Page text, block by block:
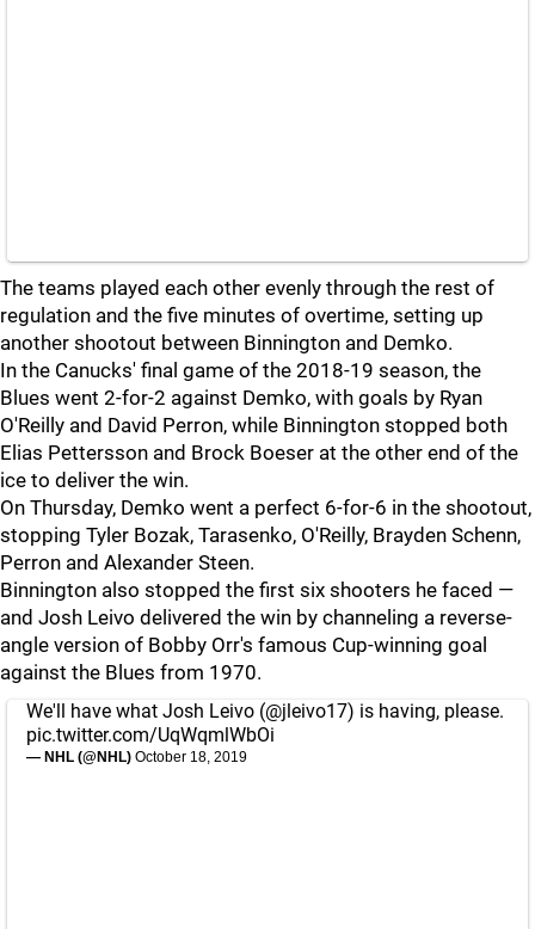
The teams played each other evenly through the rest of
regulation and the five minutes of overtime, setting up
another shootout between Binnington and Demko.
In the Canucks' final game of the 2018-19 season, the
Blues went 2-for-2 against Demko, with goals by Ryan
O'Reilly and David Perron, while Binnington stopped both
Elias Pettersson and Brock Boeser at the other end of the
ice to deliver the win.
On Thursday, Demko went a perfect 6-for-6 in the shootout,
stopping Tyler Bozak, Tarasenko, O'Reilly, Brayden Schenn,
Perron and Alexander Steen.
Binnington also stopped the first six shooters he faced —
and Josh Leivo delivered the win by channeling a reverse-
angle version of Bobby Orr's famous Cup-winning goal
against the Blues from 1970.
We'll have what Josh Leivo (@jleivo17) is having, please.
pic.twitter.com/UqWqmlWbOi
— NHL (@NHL) October 18, 2019